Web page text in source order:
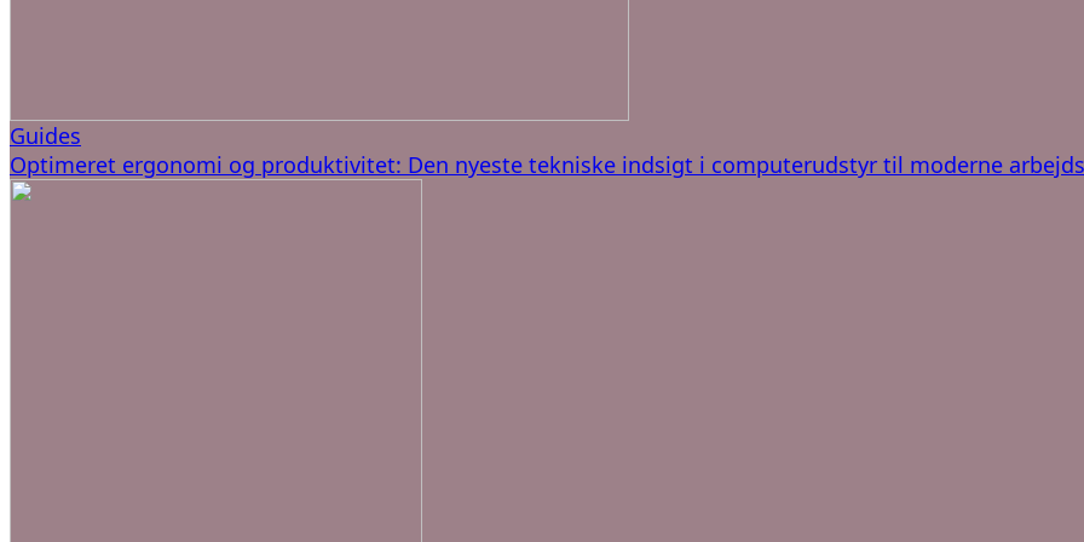
Guides
Optimeret ergonomi og produktivitet: Den nyeste tekniske indsigt i computerudstyr til moderne